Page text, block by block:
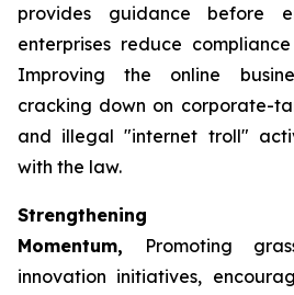
provides guidance before
enterprises reduce
Improving the online
cracking down on corporate-
and illegal "internet troll"
with the law.
Strengthening
Momentum,
Promoting
innovation initiatives,